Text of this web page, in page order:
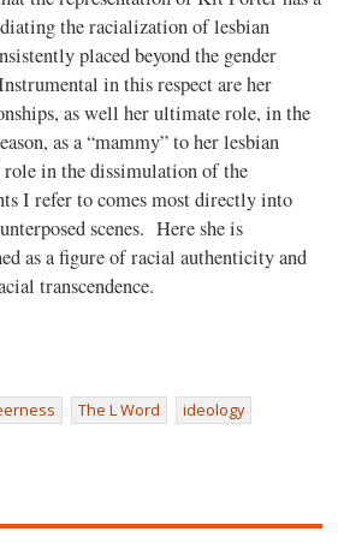
the racialization of lesbian
placed beyond the gender
in this respect are her
as well her ultimate role, in the
as a “mammy” to her lesbian
in the dissimulation of the
I refer to comes most directly into
scenes. Here she is
as a figure of racial authenticity and
transcendence.
The L Word
ideology